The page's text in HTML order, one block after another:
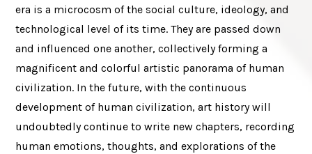
era is a microcosm of the social culture, ideology, and
technological level of its time. They are passed down
and influenced one another, collectively forming a
magnificent and colorful artistic panorama of human
civilization. In the future, with the continuous
development of human civilization, art history will
undoubtedly continue to write new chapters, recording
human emotions, thoughts, and explorations of the